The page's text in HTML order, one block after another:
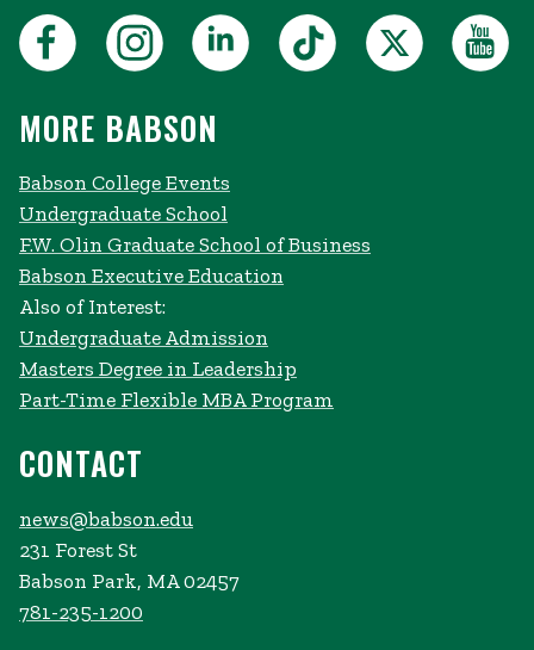
MORE BABSON
Babson College Events
Undergraduate School
F.W. Olin Graduate School of Business
Babson Executive Education
Also of Interest:
Undergraduate Admission
Masters Degree in Leadership
Part-Time Flexible MBA Program
CONTACT
news@babson.edu
231 Forest St
Babson Park, MA 02457
781-235-1200